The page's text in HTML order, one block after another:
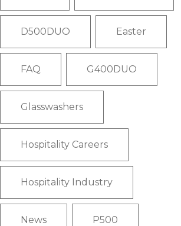
D500DUO Easter
FAQ G400DUO
Glasswashers
Hospitality Careers
Hospitality Industry
News P500